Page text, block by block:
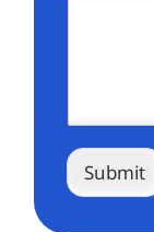
Submit